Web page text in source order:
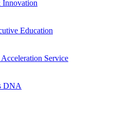
Innovation
Education
Service
DNA